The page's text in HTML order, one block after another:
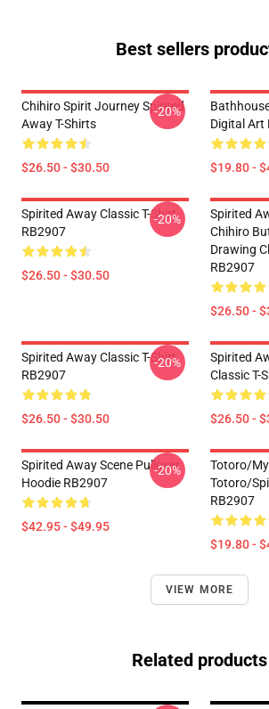
Best sellers
Chihiro Spirit Journey Spirited
Away T-Shirts
$26.50 - $30.50
-20%
Digital Art
$19.80 -
Spirited Away Classic T-Shirt
RB2907
$26.50 - $30.50
-20%
Spirited
Chihiro
Drawing
RB2907
$26.50 -
Spirited Away Classic T-Shirt
RB2907
$26.50 - $30.50
-20%
Spirited
Classic T-
$26.50 -
Spirited Away Scene Pullover
Hoodie RB2907
$42.95 - $49.95
-20%
Totoro/
Totoro/
RB2907
$19.80 -
VIEW MORE
Related products